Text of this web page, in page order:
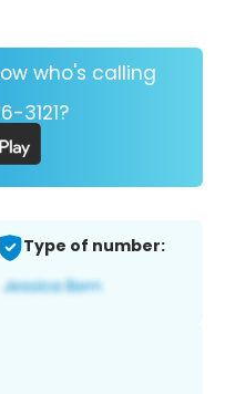
who's calling
3121?
Type of number: